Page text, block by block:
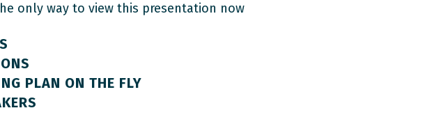
only way to view this presentation now
PLAN ON THE FLY